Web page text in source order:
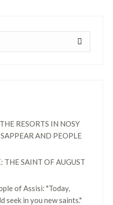
RESORTS IN NOSY
AND PEOPLE
THE SAINT OF AUGUST
of Assisi: "Today,
seek in you new saints."